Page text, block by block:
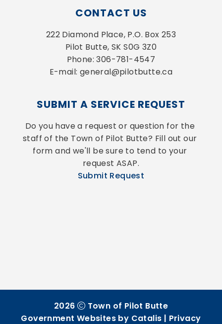
CONTACT US
222 Diamond Place, P.O. Box 253
Pilot Butte, SK S0G 3Z0
Phone: 306-781-4547
E-mail: general@pilotbutte.ca
SUBMIT A SERVICE REQUEST
Do you have a request or question for the
staff of the Town of Pilot Butte? Fill out our
form and we'll be sure to tend to your
request ASAP.
Submit Request
2026
Town of Pilot Butte
Government Websites by Catalis | Privacy